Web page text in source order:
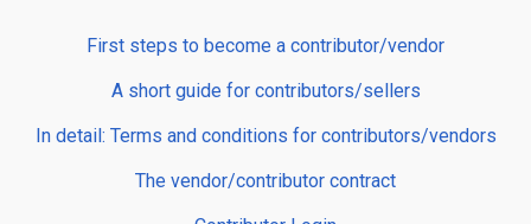
First steps to become a contributor/vendor
A short guide for contributors/sellers
In detail: Terms and conditions for contributors/vendors
The vendor/contributor contract